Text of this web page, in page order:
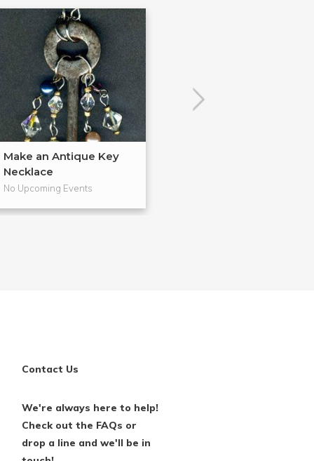
Make an Antique Key
Necklace
No Upcoming Events
Contact Us
We're always here to help!
Check out the FAQs or
drop a line and we'll be in